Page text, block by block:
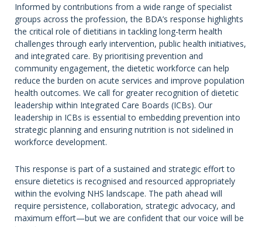
Informed by contributions from a wide range of specialist
groups across the profession, the BDA’s response highlights
the critical role of dietitians in tackling long-term health
challenges through early intervention, public health initiatives,
and integrated care. By prioritising prevention and
community engagement, the dietetic workforce can help
reduce the burden on acute services and improve population
health outcomes. We call for greater recognition of dietetic
leadership within Integrated Care Boards (ICBs). Our
leadership in ICBs is essential to embedding prevention into
strategic planning and ensuring nutrition is not sidelined in
workforce development.
This response is part of a sustained and strategic effort to
ensure dietetics is recognised and resourced appropriately
within the evolving NHS landscape. The path ahead will
require persistence, collaboration, strategic advocacy, and
maximum effort—but we are confident that our voice will be